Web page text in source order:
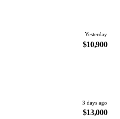
Yesterday
$10,900
3 days ago
$13,000